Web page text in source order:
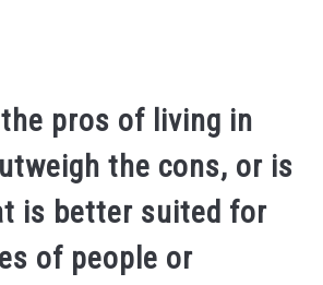
pros of living in
the cons, or is
is better suited for
of people or